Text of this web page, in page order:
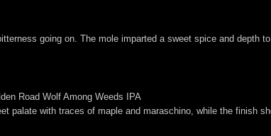
going on. The mole imparted a sweet spice and depth
Road Wolf Among Weeds IPA
with traces of maple and maraschino, while the finish